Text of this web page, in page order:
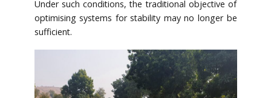
Under such conditions, the traditional objective of
optimising systems for stability may no longer be
sufficient.